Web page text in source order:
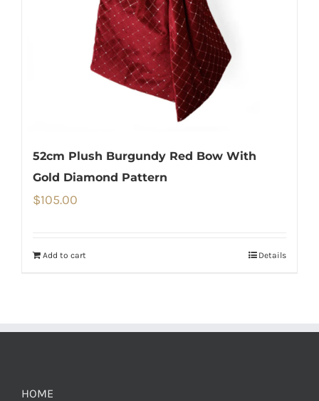
52cm Plush Burgundy Red Bow With
Gold Diamond Pattern
$105.00
Add to cart Details
HOME